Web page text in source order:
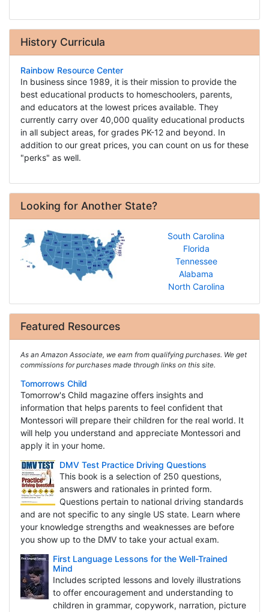
History Curricula
Rainbow Resource Center
In business since 1989, it is their mission to provide the
best educational products to homeschoolers, parents,
and educators at the lowest prices available. They
currently carry over 40,000 quality educational products
in all subject areas, for grades PK-12 and beyond. In
addition to our great prices, you can count on us for these
"perks" as well.
Looking for Another State?
South Carolina
Florida
Tennessee
Alabama
North Carolina
Featured Resources
As an Amazon Associate, we earn from qualifying purchases. We get
commissions for purchases made through links on this site.
Tomorrows Child
Tomorrow's Child magazine offers insights and
information that helps parents to feel confident that
Montessori will prepare their children for the real world. It
will help you understand and appreciate Montessori and
apply it in your home.
DMV Test Practice Driving Questions
This book is a selection of 250 questions,
answers and rationales in printed form.
Questions pertain to national driving standards
and are not specific to any single US state. Learn where
your knowledge strengths and weaknesses are before
you show up to the DMV to take your actual exam.
First Language Lessons for the Well-Trained
Mind
Includes scripted lessons and lovely illustrations
to offer encouragement and understanding to
children in grammar, copywork, narration, picture